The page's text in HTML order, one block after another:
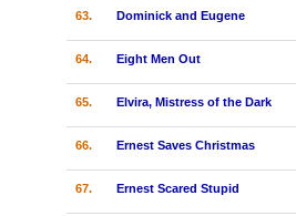
63. Dominick and Eugene
64. Eight Men Out
65. Elvira, Mistress of the Dark
66. Ernest Saves Christmas
67. Ernest Scared Stupid